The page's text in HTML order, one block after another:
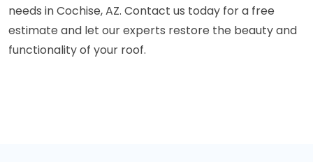
needs in Cochise, AZ. Contact us today for a free
estimate and let our experts restore the beauty and
functionality of your roof.